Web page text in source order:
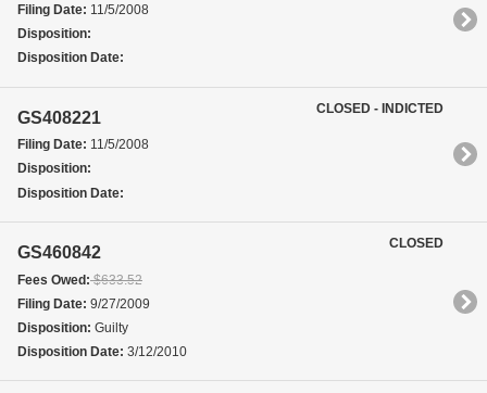
Filing Date: 11/5/2008
Disposition:
Disposition Date:
GS408221
Filing Date: 11/5/2008
Disposition:
Disposition Date:
CLOSED - INDICTED
GS460842
Fees Owed:$633.52
Filing Date: 9/27/2009
Disposition: Guilty
Disposition Date: 3/12/2010
CLOSED